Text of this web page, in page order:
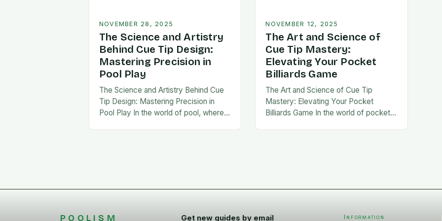
NOVEMBER 28, 2025
The Science and Artistry
Behind Cue Tip Design:
Mastering Precision in
Pool Play
The Science and Artistry Behind Cue
Tip Design: Mastering Precision in
Pool Play In the world of pool, where
NOVEMBER 12, 2025
The Art and Science of
Cue Tip Mastery:
Elevating Your Pocket
Billiards Game
The Art and Science of Cue Tip
Mastery: Elevating Your Pocket
Billiards Game In the world of pocket
POOLISM Get new guides by email Information